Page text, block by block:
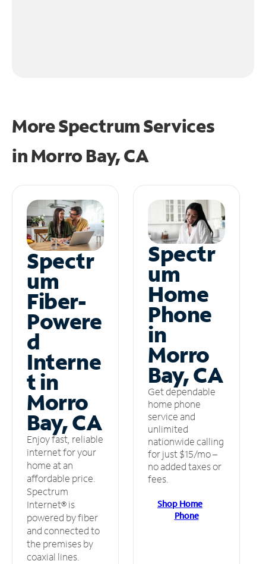
More Spectrum Services
inMorro Bay, CA
Spectr
um
Fiber-
Powere
d
Interne
t in
Morro
Bay, CA
Enjoy fast, reliable
internet for your
home at an
affordable price.
Spectrum
Internet® is
powered by fiber
and connected to
the premises by
coaxial lines.
Spectr
um
Home
Phone
in
Morro
Bay, CA
Get dependable
home phone
service and
unlimited
nationwide calling
for just $15/mo –
no added taxes or
fees.
Shop Home
Phone